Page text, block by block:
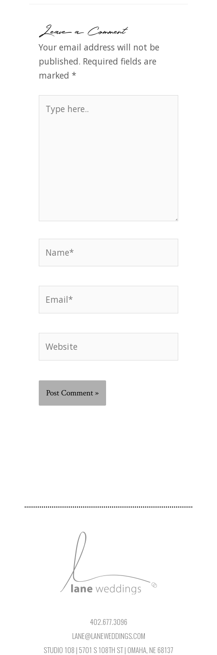
Leave a Comment
Your email address will not be
published. Required fields are
marked *
402.677.3096
LANE@LANEWEDDINGS.COM
STUDIO 108 | 5701 S 108TH ST | OMAHA, NE 68137